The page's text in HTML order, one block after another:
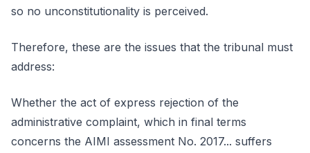
so no unconstitutionality is perceived.
Therefore, these are the issues that the tribunal must
address:
Whether the act of express rejection of the
administrative complaint, which in final terms
concerns the AIMI assessment No. 2017... suffers